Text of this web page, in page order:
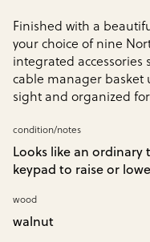
Finished with a
your choice of nine
integrated accessories
cable manager basket
sight and organized
condition/notes
Looks like an ordinary
keypad to raise or
wood
walnut